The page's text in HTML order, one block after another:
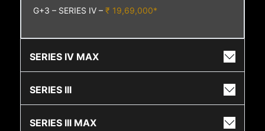
G+3 – SERIES IV –₹ 19,69,000*
SERIES IV MAX
SERIES III
SERIES III MAX